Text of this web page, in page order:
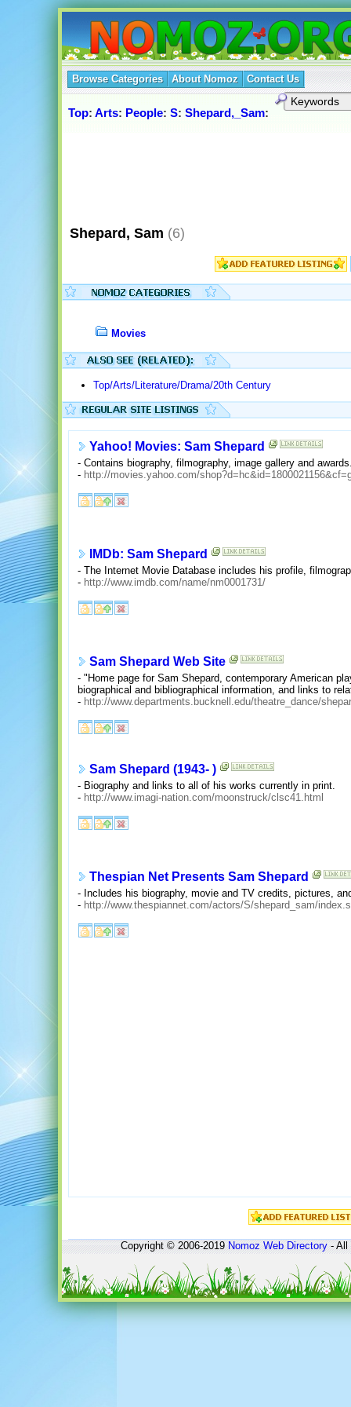
Browse Categories About Nomoz Contact Us
Top: Arts: People: S: Shepard,_Sam:
Shepard, Sam (6)
Movies
Top/Arts/Literature/Drama/20th Century
Yahoo! Movies: Sam Shepard
- Contains biography, filmography, image gallery and
- http://movies.yahoo.com/
IMDb: Sam Shepard
- The Internet Movie Database includes his profile,
- http://www.imdb.com/name/nm0001731/
Sam Shepard Web Site
- "Home page for Sam Shepard, contemporary American
biographical and bibliographical information, and links to
- http://www.departments.bucknell.edu/theatre_dance/
Sam Shepard (1943- )
- Biography and links to all of his works currently in print.
- http://www.imagi-nation.com/moonstruck/clsc41.html
Thespian Net Presents Sam Shepard
- Includes his biography, movie and TV credits, pictures,
- http://www.thespiannet.com/actors/S/shepard_sam/
Copyright © 2006-2019Nomoz Web Directory- All